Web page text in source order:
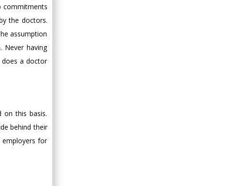
commitments
the doctors.
assumption
Never having
does a doctor
on this basis.
behind their
for